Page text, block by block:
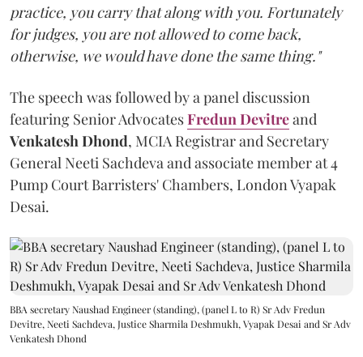
practice, you carry that along with you. Fortunately
for judges, you are not allowed to come back,
otherwise, we would have done the same thing."
The speech was followed by a panel discussion
featuring Senior AdvocatesFredun Devitreand
Venkatesh Dhond, MCIA Registrar and Secretary
General Neeti Sachdeva and associate member at 4
Pump Court Barristers' Chambers, London Vyapak
Desai.
BBA secretary Naushad Engineer (standing), (panel L to R) Sr Adv Fredun
Devitre, Neeti Sachdeva, Justice Sharmila Deshmukh, Vyapak Desai and Sr Adv
Venkatesh Dhond